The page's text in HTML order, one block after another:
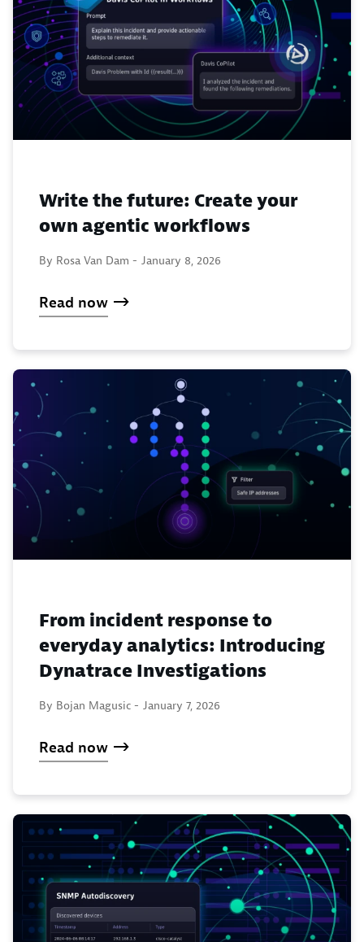
Write the future: Create your
own agentic workflows
By Rosa Van Dam - January 8, 2026
Read now
From incident response to
everyday analytics: Introducing
Dynatrace Investigations
By Bojan Magusic - January 7, 2026
Read now